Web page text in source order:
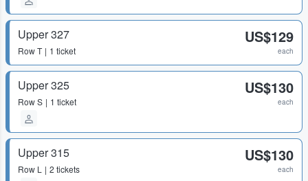
Upper 327
RowT 1 ticket
US$129
each
Upper 325
RowS 1 ticket
US$130
each
Upper 315
Row L 2 tickets
US$130
each